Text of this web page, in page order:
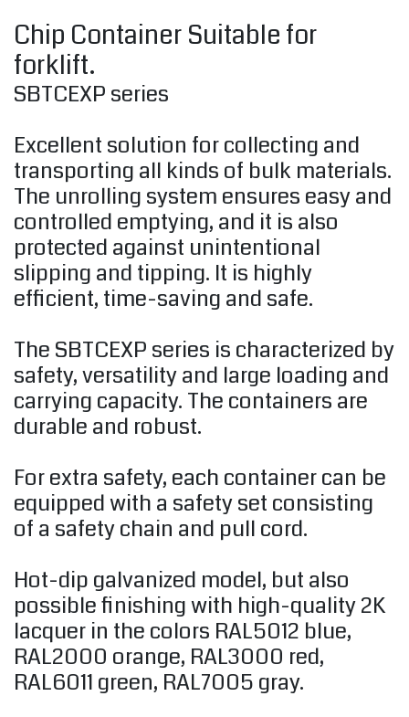
Chip Container Suitable for
forklift.
SBTCEXP series
Excellent solution for collecting and
transporting all kinds of bulk materials.
The unrolling system ensures easy and
controlled emptying, and it is also
protected against unintentional
slipping and tipping. It is highly
efficient, time-saving and safe.
The SBTCEXP series is characterized by
safety, versatility and large loading and
carrying capacity. The containers are
durable and robust.
For extra safety, each container can be
equipped with a safety set consisting
of a safety chain and pull cord.
Hot-dip galvanized model, but also
possible finishing with high-quality 2K
lacquer in the colors RAL5012 blue,
RAL2000 orange, RAL3000 red,
RAL6011 green, RAL7005 gray.